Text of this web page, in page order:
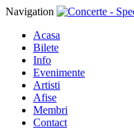
Navigation
Acasa
Bilete
Info
Evenimente
Artisti
Afise
Membri
Contact